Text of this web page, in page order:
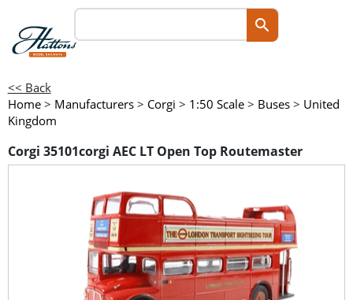
<< Back
Home > Manufacturers > Corgi > 1:50 Scale > Buses > United
Kingdom
Corgi 35101corgi AEC LT Open Top Routemaster